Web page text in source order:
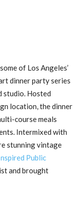
of Los Angeles’
dinner party series
studio. Hosted
location, the dinner
course meals
Intermixed with
stunning vintage
Public
and brought